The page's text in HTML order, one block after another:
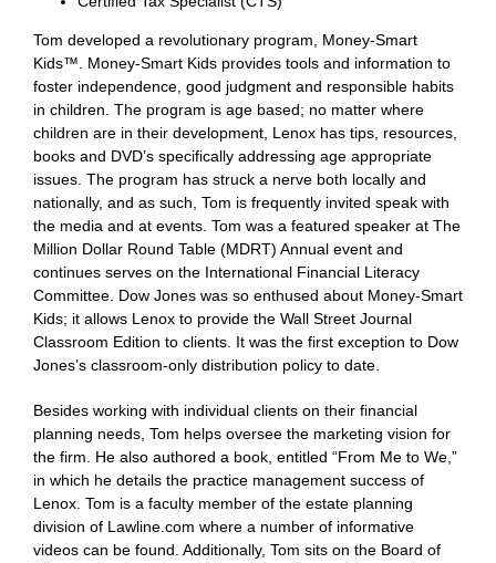
Tom developed a revolutionary program, Money-Smart
Kids™. Money-Smart Kids provides tools and information to
foster independence, good judgment and responsible habits
in children. The program is age based; no matter where
children are in their development, Lenox has tips, resources,
books and DVD’s specifically addressing age appropriate
issues. The program has struck a nerve both locally and
nationally, and as such, Tom is frequently invited speak with
the media and at events. Tom was a featured speaker at The
Million Dollar Round Table (MDRT) Annual event and
continues serves on the International Financial Literacy
Committee. Dow Jones was so enthused about Money-Smart
Kids; it allows Lenox to provide the Wall Street Journal
Classroom Edition to clients. It was the first exception to Dow
Jones’s classroom-only distribution policy to date.
Besides working with individual clients on their financial
planning needs, Tom helps oversee the marketing vision for
the firm. He also authored a book, entitled “From Me to We,”
in which he details the practice management success of
Lenox. Tom is a faculty member of the estate planning
division of Lawline.com where a number of informative
videos can be found. Additionally, Tom sits on the Board of